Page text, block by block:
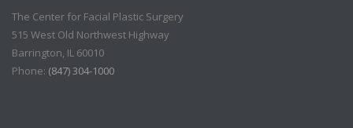
The Center for Facial Plastic Surgery
515 West Old Northwest Highway
Barrington IL 60010
Phone: (847) 304-1000